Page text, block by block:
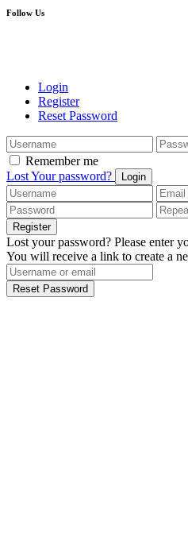
Follow Us
Login
Register
Reset Password
Remember me
Lost Your password?
Login
Register
Lost your password? Please enter
You will receive a link to create a
Reset Password